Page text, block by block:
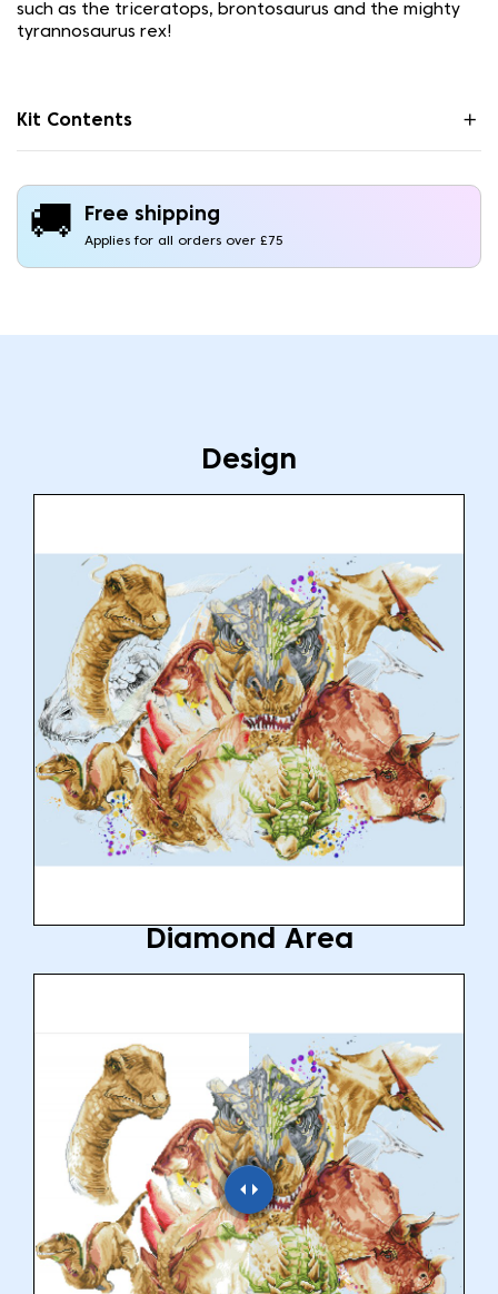
such as the triceratops, brontosaurus and the mighty
tyrannosaurus rex!
Kit Contents
🚚 Free shipping
Applies for all orders over £75
Design
Diamond Area